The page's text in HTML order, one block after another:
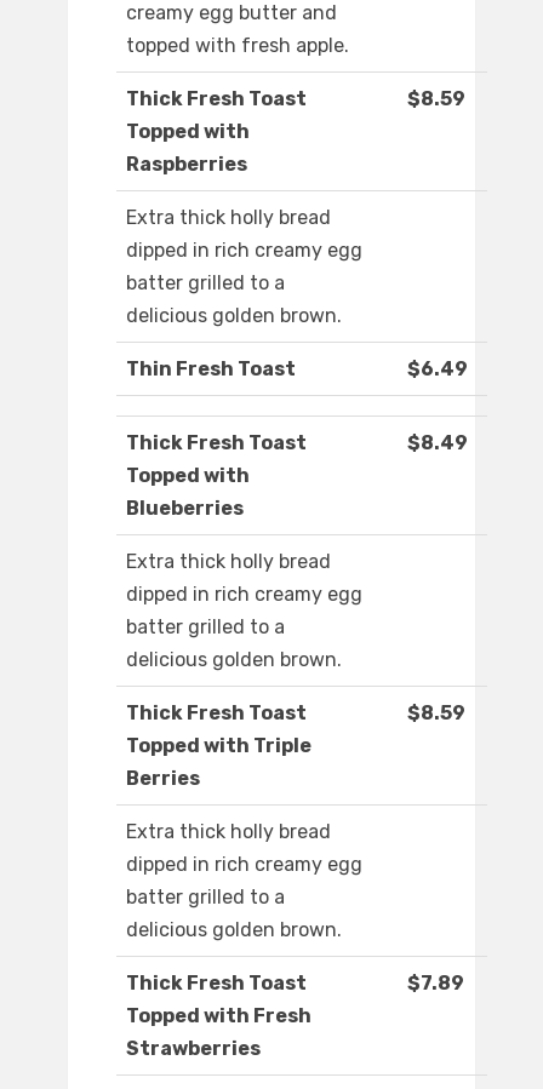
creamy egg butter and
topped with fresh apple.
Thick Fresh Toast
Topped with
Raspberries
$8.59
Extra thick holly bread
dipped in rich creamy egg
batter grilled to a
delicious golden brown.
Thin Fresh Toast $6.49
Thick Fresh Toast
Topped with
Blueberries
$8.49
Extra thick holly bread
dipped in rich creamy egg
batter grilled to a
delicious golden brown.
Thick Fresh Toast
Topped with Triple
Berries
$8.59
Extra thick holly bread
dipped in rich creamy egg
batter grilled to a
delicious golden brown.
Thick Fresh Toast
Topped with Fresh
Strawberries
$7.89